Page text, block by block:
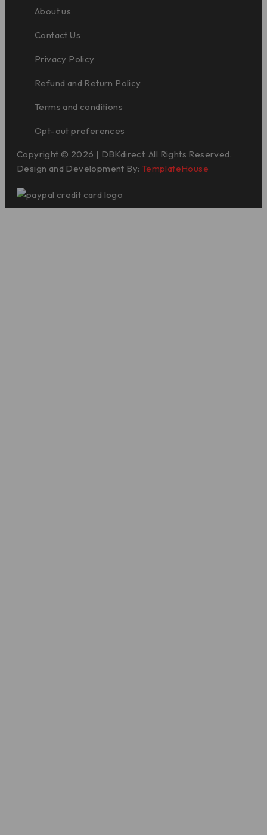
About us
Contact Us
Privacy Policy
Refund and Return Policy
Terms and conditions
Opt-out preferences
Copyright © 2026 | DBKdirect. All Rights Reserved.
Design and Development By: TemplateHouse